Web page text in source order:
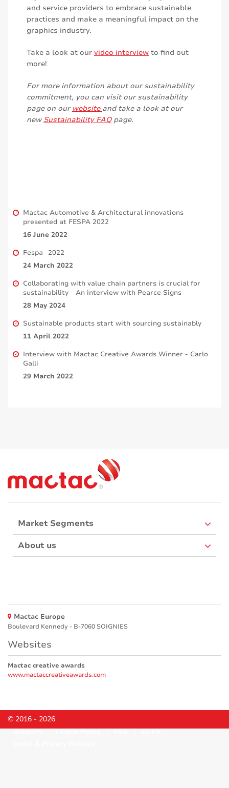
and service providers to embrace sustainable
practices and make a meaningful impact on the
graphics industry.
Take a look at our video interview to find out
more!
For more information about our sustainability
commitment, you can visit our sustainability
page on our website and take a look at our
newSustainability FAQpage.
Mactac Automotive & Architectural innovations
presented at FESPA 2022
16 June 2022
Fespa -2022
24 March 2022
Collaborating with value chain partners is crucial for
sustainability - An interview with Pearce Signs
28 May 2024
Sustainable products start with sourcing sustainably
11 April 2022
Interview with Mactac Creative Awards Winner - Carlo
Galli
29 March 2022
Market Segments
About us
Mactac Europe
Boulevard Kennedy - B-7060 SOIGNIES
Websites
Mactac creative awards
www.mactaccreativeawards.com
© 2016 - 2026
Glossary Cookie Policy FAQ
GDPR